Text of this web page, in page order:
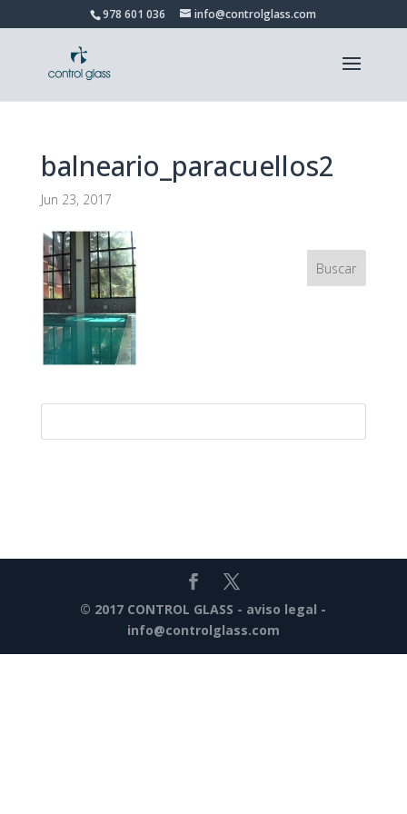
978 601 036 info@controlglass.com
balneario_paracuellos2
Jun 23, 2017
© 2017 CONTROL GLASS - aviso legal -
info@controlglass.com